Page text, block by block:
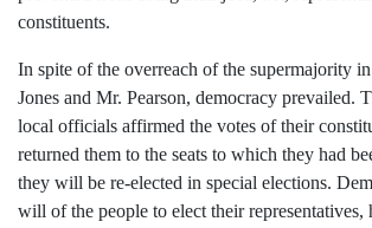
constituents.
In spite of the overreach of the supermajority
Jones and Mr. Pearson, democracy prevailed.
local officials affirmed the votes of their
returned them to the seats to which they had
they will be re-elected in special elections.
will of the people to elect their representatives,